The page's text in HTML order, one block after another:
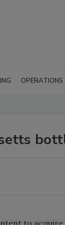
OPERATIONS
to